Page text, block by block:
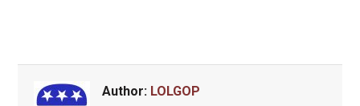
Author: LOLGOP